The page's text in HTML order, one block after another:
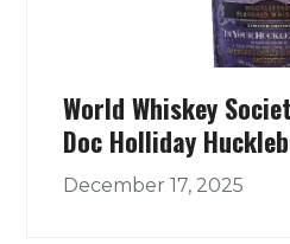
World Whiskey
Doc Holliday
December 17, 2025